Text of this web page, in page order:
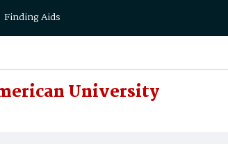
Finding Aids
University